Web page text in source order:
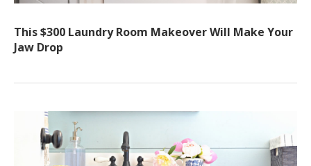
This $300 Laundry Room Makeover Will Make Your
Jaw Drop